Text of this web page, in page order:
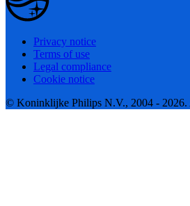
Privacy notice
Terms of use
Legal compliance
Cookie notice
© Koninklijke Philips N.V., 2004 - 2026.